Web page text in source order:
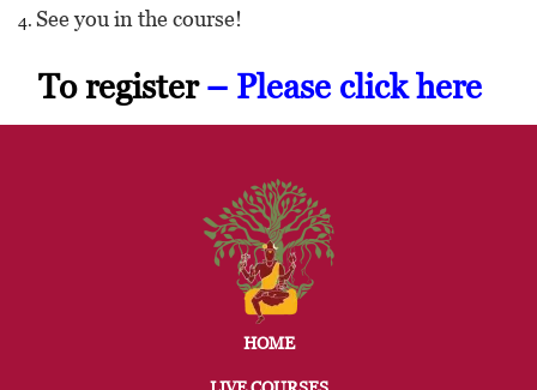
See you in the course!
To register– Please click here
HOME